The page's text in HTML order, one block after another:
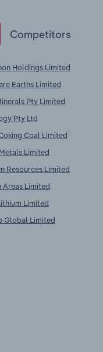
Competitors
Holdings Limited
Earths Limited
Pty Limited
Pty Ltd
Coal Limited
Limited
Resources Limited
Areas Limited
Limited
Global Limited